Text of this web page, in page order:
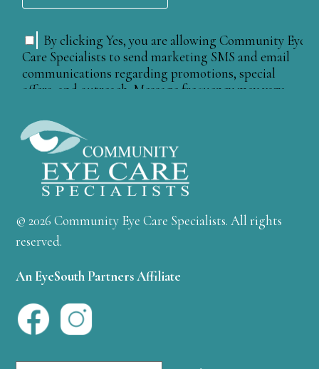
© 2026 Community Eye Care Specialists. All rights
reserved.
An EyeSouth Partners Affiliate